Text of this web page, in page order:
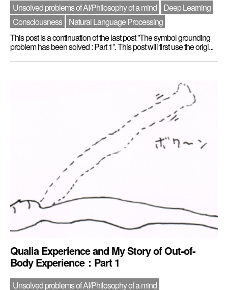
Unsolved problems of AI/Philosophy of a mind
Deep Learning
Consciousness
Natural Language Processing
This post is a continuation of the last post ”The symbol grounding
problem has been solved : Part 1”. This post will first use the origi...
Qualia Experience and My Story of Out-of-
Body Experience：Part 1
Unsolved problems of AI/Philosophy of a mind